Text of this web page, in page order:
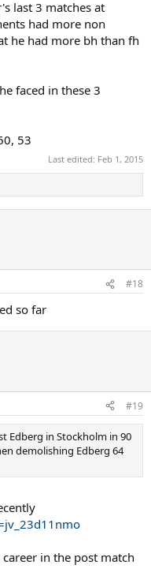
last 3 matches at
had more non
he had more bh than fh
faced in these 3
53
Last edited: Feb 1, 2015
#18
so far
#19
Edberg in Stockholm in 90
demolishing Edberg 64
in the post match